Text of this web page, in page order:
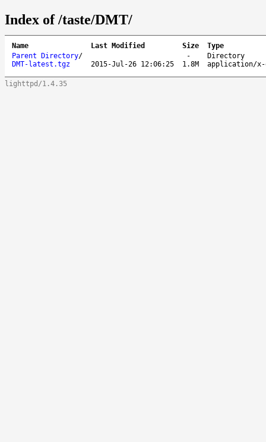
Index of /taste/DMT/
Name Last Modified Size
Type
Parent Directory/ -
Directory
DMT-latest.tgz
2015-Jul-26 12:06:25 1.8M application/x-
lighttpd/1.4.35